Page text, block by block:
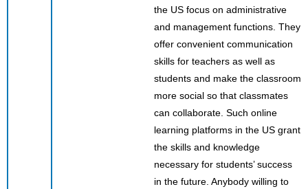
the US focus on administrative
and management functions. They
offer convenient communication
skills for teachers as well as
students and make the classroom
more social so that classmates
can collaborate. Such online
learning platforms in the US grant
the skills and knowledge
necessary for students’ success
in the future. Anybody willing to